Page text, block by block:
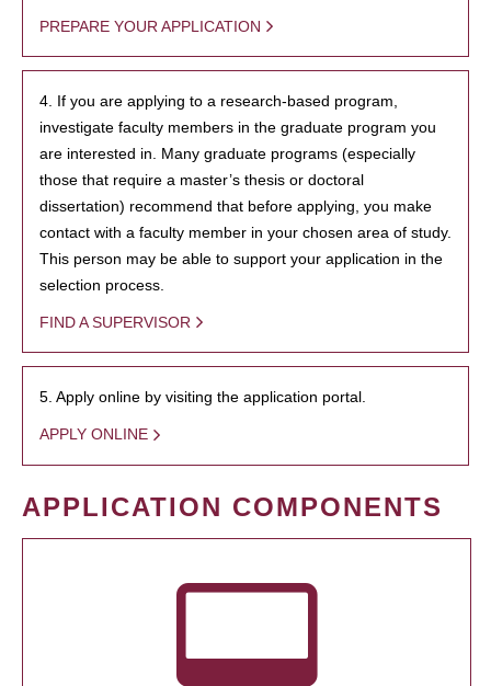
PREPARE YOUR APPLICATION
4. If you are applying to a research-based program,
investigate faculty members in the graduate program you
are interested in. Many graduate programs (especially
those that require a master’s thesis or doctoral
dissertation) recommend that before applying, you make
contact with a faculty member in your chosen area of study.
This person may be able to support your application in the
selection process.
FIND A SUPERVISOR
5. Apply online by visiting the application portal.
APPLY ONLINE
APPLICATION COMPONENTS